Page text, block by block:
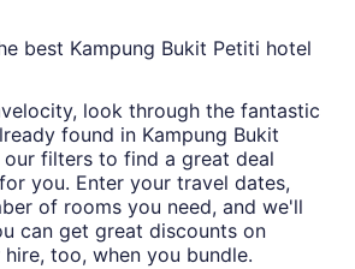
best Kampung Bukit Petiti hotel
look through the fantastic
found in Kampung Bukit
our filters to find a great deal
you. Enter your travel dates,
of rooms you need, and we'll
can get great discounts on
too, when you bundle.